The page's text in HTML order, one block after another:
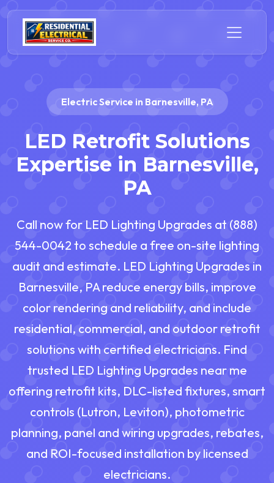
Electric Service in Barnesville, PA
LED Retrofit Solutions
Expertise in Barnesville,
PA
Call now for LED Lighting Upgrades at (888)
544-0042 to schedule a free on-site lighting
audit and estimate. LED Lighting Upgrades in
Barnesville, PA reduce energy bills, improve
color rendering and reliability, and include
residential, commercial, and outdoor retrofit
solutions with certified electricians. Find
trusted LED Lighting Upgrades near me
offering retrofit kits, DLC-listed fixtures, smart
controls (Lutron, Leviton), photometric
planning, panel and wiring upgrades, rebates,
and ROI-focused installation by licensed
electricians.